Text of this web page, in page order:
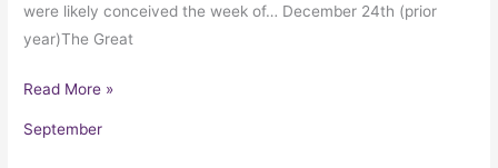
were likely conceived the week of… December 24th (prior
year)The Great
Read More »
September